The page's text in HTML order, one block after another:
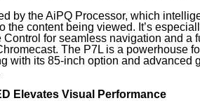
by the AiPQ Processor, which
the content being viewed. It’s
Control for seamless navigation and a
The P7L is a powerhouse
with its 85-inch option and advanced
Elevates Visual Performance